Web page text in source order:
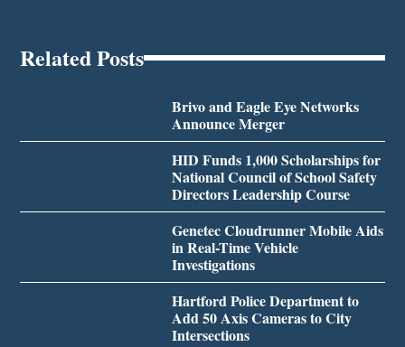
Related Posts
Brivo and Eagle Eye Networks
Announce Merger
HID Funds 1,000 Scholarships for
National Council of School Safety
Directors Leadership Course
Genetec Cloudrunner Mobile Aids
in Real-Time Vehicle
Investigations
Hartford Police Department to
Add 50 Axis Cameras to City
Intersections